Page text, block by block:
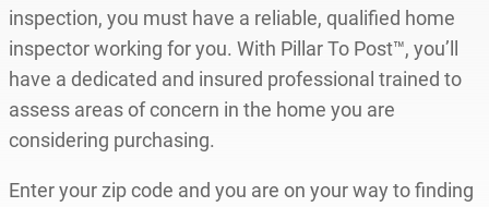
inspection, you must have a reliable, qualified home
inspector working for you. With Pillar To Post™, you’ll
have a dedicated and insured professional trained to
assess areas of concern in the home you are
considering purchasing.
Enter your zip code and you are on your way to finding